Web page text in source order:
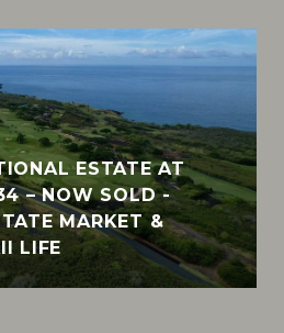
ESTATE AT
– NOW SOLD -
MARKET &
LIFE